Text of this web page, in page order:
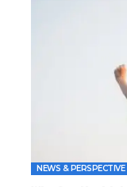
NEWS & PERSPECTIVE